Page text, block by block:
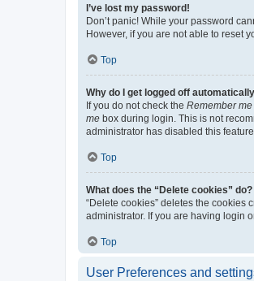
I’ve lost my password!
Don’t panic! While your password
However, if you are not able to reset
Top
Why do I get logged off
If you do not check the Remember me
me box during login. This is not
administrator has disabled this feature.
Top
What does the “Delete cookies” do?
“Delete cookies” deletes the
administrator. If you are having login
Top
User Preferences and